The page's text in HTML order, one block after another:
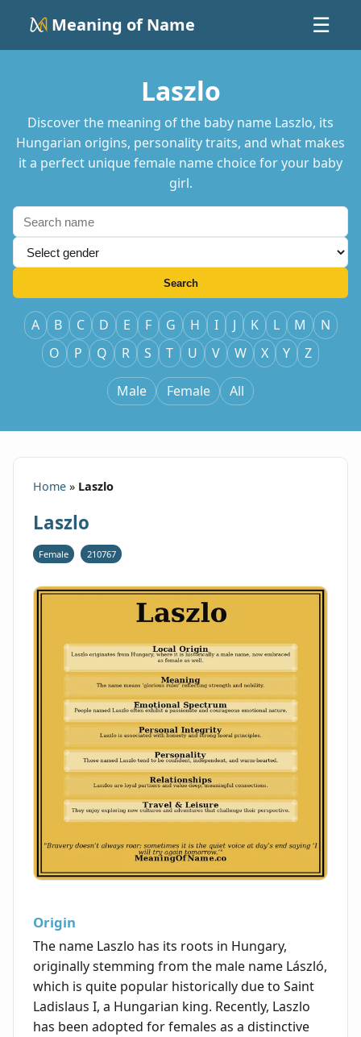
Meaning of Name ☰
Laszlo
Discover the meaning of the baby name Laszlo, its
Hungarian origins, personality traits, and what makes
it a perfect unique female name choice for your baby
girl.
Search
A B C D E F G H I J K L M
N
O
P Q R S T U V W X Y Z
Male Female All
Home » Laszlo
Laszlo
Female 210767
Origin
The name Laszlo has its roots in Hungary,
originally stemming from the male name László,
which is quite popular historically due to Saint
Ladislaus I, a Hungarian king. Recently, Laszlo
has been adopted for females as a distinctive